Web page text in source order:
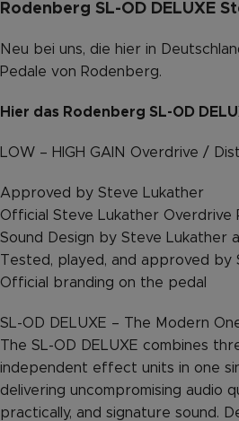
Rodenberg SL-OD DELUXE
Neu bei uns, die hier in
Pedale von Rodenberg.
Hier das Rodenberg SL-OD
LOW – HIGH GAIN Overdrive /
Approved by Steve Lukather
Official Steve Lukather Overdrive
Sound Design by Steve Lukather
Tested, played, and approved by
Official branding on the pedal
SL-OD DELUXE – The Modern
The SL-OD DELUXE combines
independent effect units in one
delivering uncompromising audio
practically, and signature sound.